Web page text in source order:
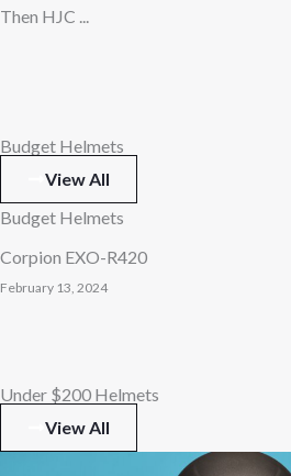
Then HJC ...
Budget Helmets
View All
Budget Helmets
Corpion EXO-R420
February 13, 2024
Under $200 Helmets
View All